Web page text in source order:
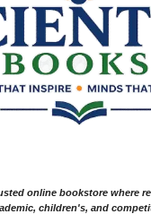
online bookstore where
children's, and